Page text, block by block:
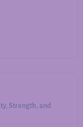
Strength, and